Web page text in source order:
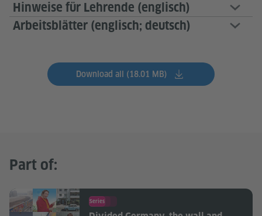
Hinweise für Lehrende (englisch)
Arbeitsblätter (englisch; deutsch)
Download all (18.01 MB)
Part of:
Series